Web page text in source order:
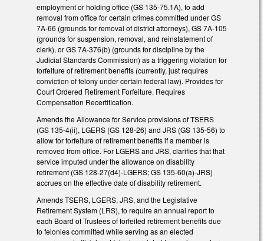
employment or holding office (GS 135-75.1A), to add
removal from office for certain crimes committed under GS
7A-66 (grounds for removal of district attorneys), GS 7A-105
(grounds for suspension, removal, and reinstatement of
clerk), or GS 7A-376(b) (grounds for discipline by the
Judicial Standards Commission) as a triggering violation for
forfeiture of retirement benefits (currently, just requires
conviction of felony under certain federal law). Provides for
Court Ordered Retirement Forfeiture. Requires
Compensation Recertification.
Amends the Allowance for Service provisions of TSERS
(GS 135-4(ii), LGERS (GS 128-26) and JRS (GS 135-56) to
allow for forfeiture of retirement benefits if a member is
removed from office. For LGERS and JRS, clarifies that that
service imputed under the allowance on disability
retirement (GS 128-27(d4)-LGERS; GS 135-60(a)-JRS)
accrues on the effective date of disability retirement.
Amends TSERS, LGERS, JRS, and the Legislative
Retirement System (LRS), to require an annual report to
each Board of Trustees of forfeited retirement benefits due
to felonies committed while serving as an elected